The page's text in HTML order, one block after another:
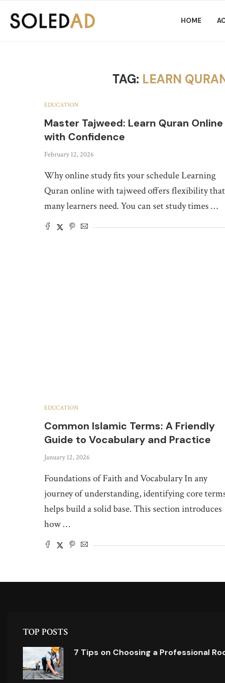
HOME
TAG: LEARN
EDUCATION
Master Tajweed: Learn Quran Online
with Confidence
February 12, 2026
Why online study fits your schedule Learning
Quran online with tajweed offers flexibility that
many learners need. You can set study times …
EDUCATION
Common Islamic Terms: A Friendly
Guide to Vocabulary and Practice
January 12, 2026
Foundations of Faith and Vocabulary In any
journey of understanding, identifying core
helps build a solid base. This section introduces
how …
TOP POSTS
7 Tips on Choosing a Professional